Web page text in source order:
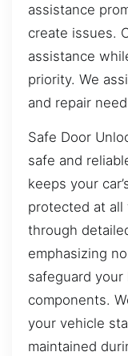
assistance
create issues.
assistance
priority. We
and repair
Safe Door
safe and
keeps your
protected at all
through
emphasizing
safeguard
components.
your vehicle
maintained